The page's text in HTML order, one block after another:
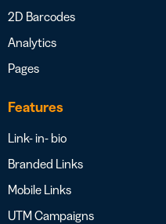
2D Barcodes
Analytics
Pages
Features
Link- in- bio
Branded Links
Mobile Links
UTM Campaigns